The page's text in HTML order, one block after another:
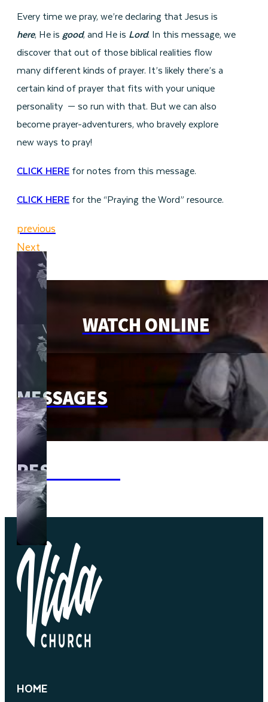
LINK
EMBED
Every time we pray, we’re declaring that Jesus is
here, He is good, and He is Lord. In this message, we
discover that out of those biblical realities flow
many different kinds of prayer. It’s likely there’s a
certain kind of prayer that fits with your unique
personality — so run with that. But we can also
become prayer-adventurers, who bravely explore
new ways to pray!
CLICK HERE for notes from this message.
CLICK HERE for the “Praying the Word” resource.
previous
Next
WATCH ONLINE
MESSAGES
RESOURCES
HOME